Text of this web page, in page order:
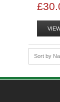
Sort by